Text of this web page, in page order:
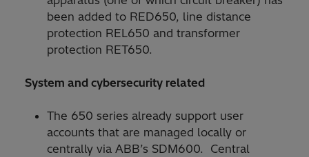
been added to RED650, line distance
protection REL650 and transformer
protection RET650.
System and cybersecurity related
The 650 series already support user
accounts that are managed locally or
centrally via ABB’s SDM600. Central